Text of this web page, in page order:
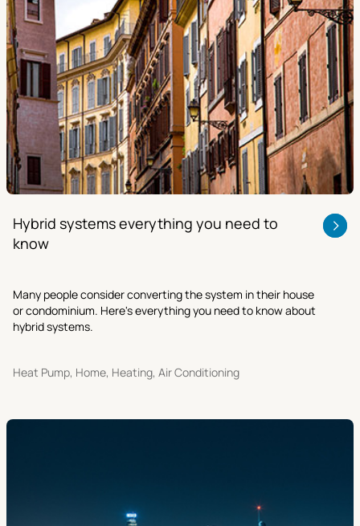
Hybrid systems everything you need to
know
Many people consider converting the system in their house
or condominium. Here's everything you need to know about
hybrid systems.
Heat Pump, Home, Heating, Air Conditioning